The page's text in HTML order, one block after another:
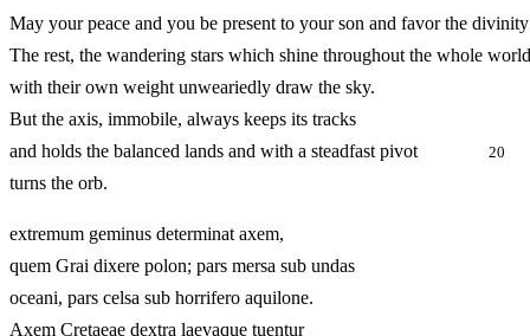
May your peace and you be present to your son and favor the
The rest, the wandering stars which shine throughout the whole
with their own weight unweariedly draw the sky.
But the axis, immobile, always keeps its tracks
and holds the balanced lands and with a steadfast pivot
20
turns the orb.
extremum geminus determinat axem,
quem Grai dixere polon; pars mersa sub undas
oceani, pars celsa sub horrifero aquilone.
Axem Cretaeae dextra laevaque tuentur